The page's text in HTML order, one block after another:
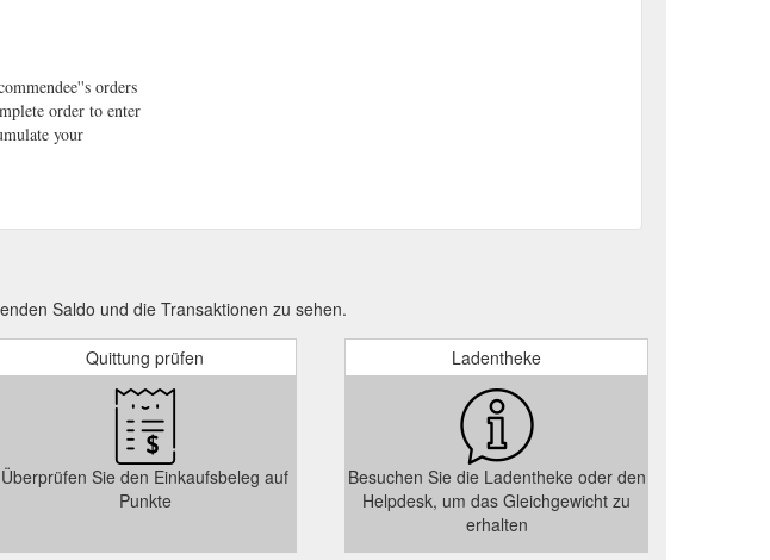
orders
order to enter
your
Saldo und die Transaktionen zu sehen.
Quittung prüfen
Überprüfen Sie den Einkaufsbeleg auf
Punkte
Ladentheke
Besuchen Sie die Ladentheke oder den
Helpdesk, um das Gleichgewicht zu
erhalten